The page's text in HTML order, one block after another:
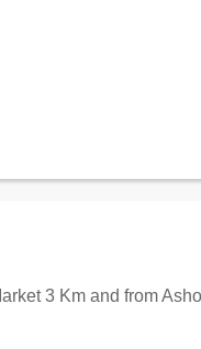
3 Km and from